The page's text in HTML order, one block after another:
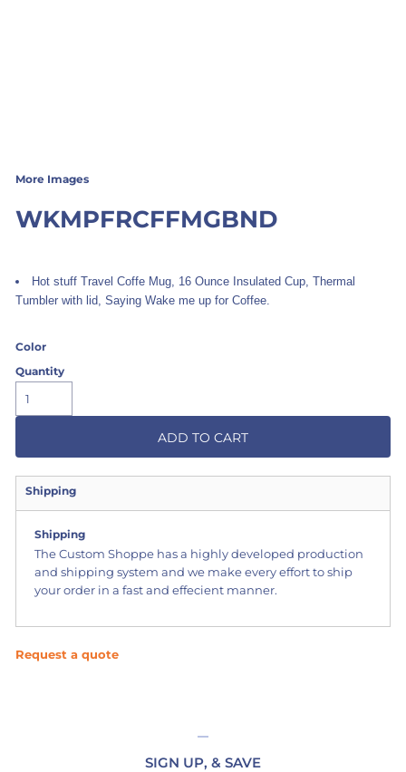
More Images
WKMPFRCFFMGBND
Hot stuff Travel Coffe Mug, 16 Ounce Insulated Cup, Thermal
Tumbler with lid, Saying Wake me up for Coffee.
Color
Quantity
ADD TO CART
Shipping
Shipping
The Custom Shoppe has a highly developed production
and shipping system and we make every effort to ship
your order in a fast and effecient manner.
Request a quote
SIGN UP, & SAVE